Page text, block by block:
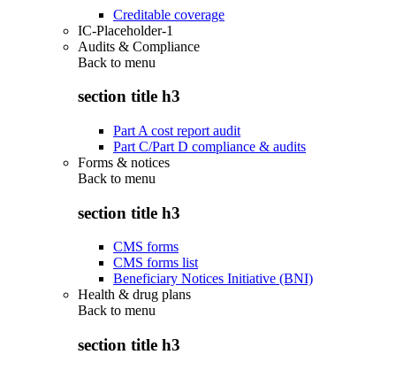
Creditable coverage
IC-Placeholder-1
Audits & Compliance
Back to menu
section title h3
Part A cost report audit
Part C/Part D compliance & audits
Forms & notices
Back to menu
section title h3
CMS forms
CMS forms list
Beneficiary Notices Initiative (BNI)
Health & drug plans
Back to menu
section title h3